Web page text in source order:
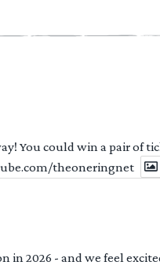
You could win a pair of
theoneringnet
2026 - and we feel